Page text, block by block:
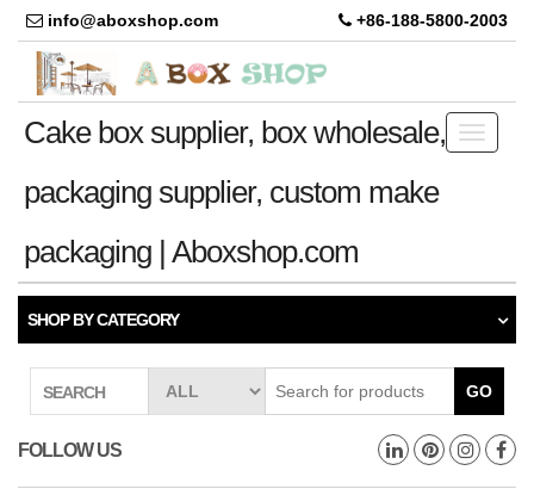
info@aboxshop.com +86-188-5800-2003
Toggle
Cake box supplier, box wholesale,
packaging supplier, custom make
packaging | Aboxshop.com
SHOP BY CATEGORY
SEARCH GO
FOLLOW US